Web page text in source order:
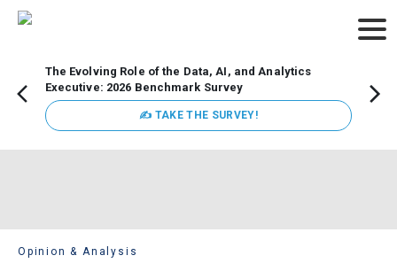
The Evolving Role of the Data, AI, and Analytics
Executive: 2026 Benchmark Survey
✍ TAKE THE SURVEY!
Opinion & Analysis